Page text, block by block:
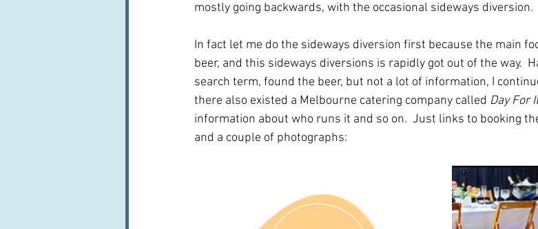
mostly going backwards, with the occasional sideways diversion.
In fact let me do the sideways diversion first because the main
beer, and this sideways diversions is rapidly got out of the way.
search term, found the beer, but not a lot of information, I
there also existed a Melbourne catering company called Day For
information about who runs it and so on.  Just links to booking
and a couple of photographs: